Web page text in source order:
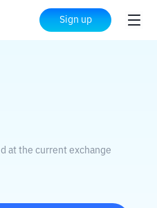
Sign up
OXT
at the current exchange